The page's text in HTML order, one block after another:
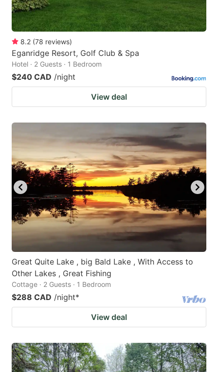
8.2 (78 reviews)
Eganridge Resort, Golf Club & Spa
Hotel · 2 Guests · 1 Bedroom
$240 CAD /night
View deal
Great Quite Lake , big Bald Lake , With Access to
Other Lakes , Great Fishing
Cottage · 2 Guests · 1 Bedroom
$288 CAD /night*
View deal